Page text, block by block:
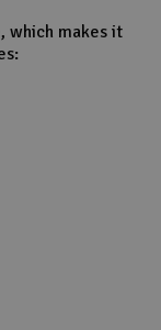
which makes it